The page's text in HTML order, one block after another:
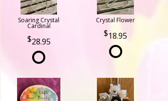
Soaring Crystal
Cardinal
28.95
Crystal Flower
18.95